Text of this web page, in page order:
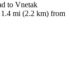
to Vnetak
mi (2.2 km) from